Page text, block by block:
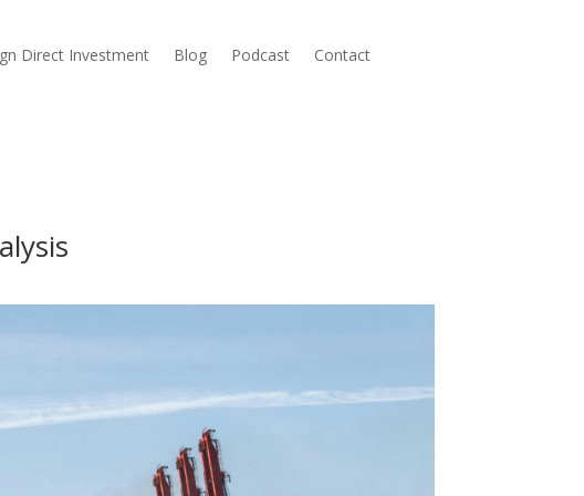
Direct Investment Blog Podcast Contact